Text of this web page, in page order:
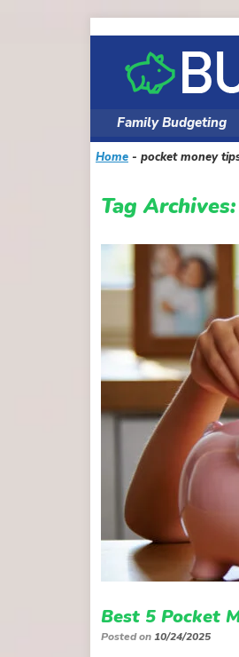
content
Family Budgeting
Home - pocket money
Tag Archives:
Best 5 Pocket
Posted on10/24/2025